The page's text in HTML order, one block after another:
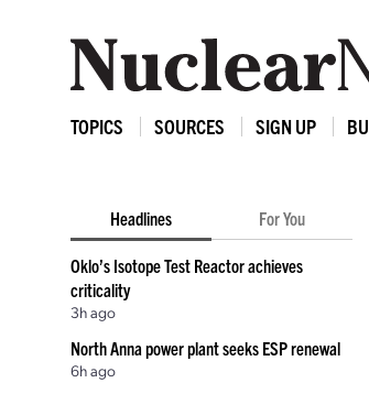
TOPICS SOURCES SIGN UP
Headlines For You
Oklo’s Isotope Test Reactor achieves
criticality
3h ago
North Anna power plant seeks ESP renewal
6h ago